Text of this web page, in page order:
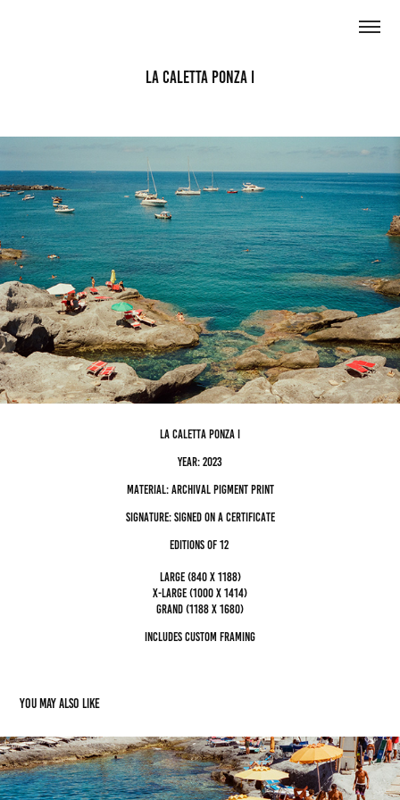
La Caletta Ponza I
La Caletta ponza I
Year: 2023
Material: archival pigment Print
Signature: Signed on a certificate
editions of 12
Large (840 x 1188)
x-large (1000 x 1414)
grand (1188 x 1680)
Includes custom framing
You may also like